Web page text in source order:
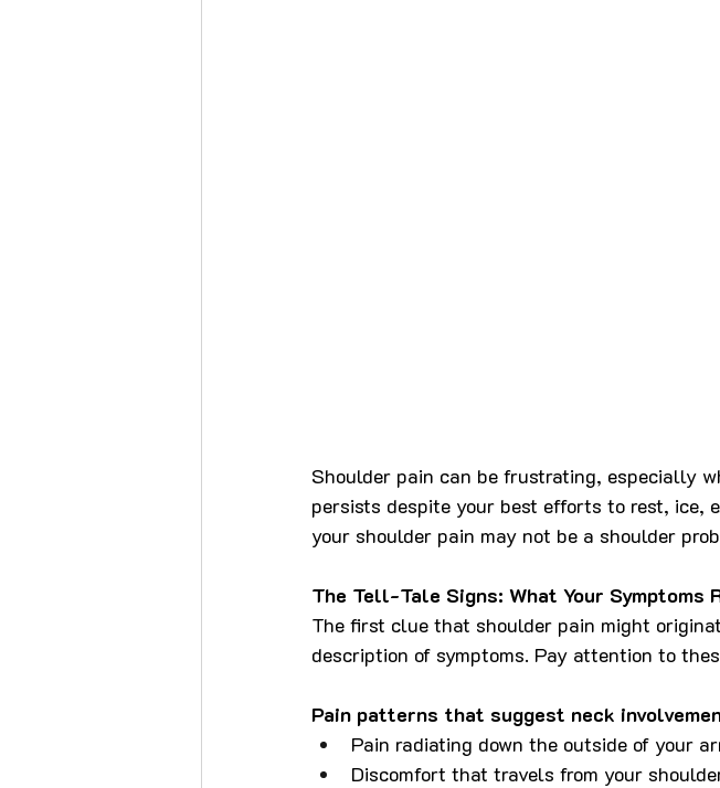
Shoulder pain can be frustrating, especially
persists despite your best efforts to rest, ice,
your shoulder pain may not be a shoulder
The Tell-Tale Signs: What Your Symptoms
The first clue that shoulder pain might
description of symptoms. Pay attention to
Pain patterns that suggest neck
Pain radiating down the outside of your
Discomfort that travels from your